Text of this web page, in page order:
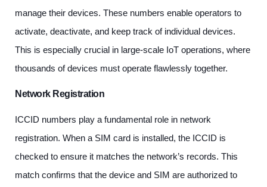
manage their devices. These numbers enable operators to
activate, deactivate, and keep track of individual devices.
This is especially crucial in large-scale IoT operations, where
thousands of devices must operate flawlessly together.
Network Registration
ICCID numbers play a fundamental role in network
registration. When a SIM card is installed, the ICCID is
checked to ensure it matches the network’s records. This
match confirms that the device and SIM are authorized to